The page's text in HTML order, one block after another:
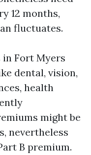
12 months,
fluctuates.
in Fort Myers
dental, vision,
health
might be
nevertheless
B premium.